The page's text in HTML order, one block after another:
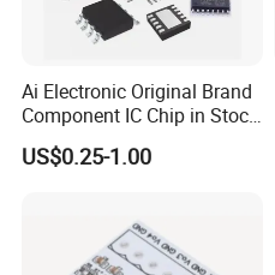
Ai Electronic Original Brand
Component IC Chip in Stock
Integrated Circuit IC Bom
Service in China
US$0.25-1.00